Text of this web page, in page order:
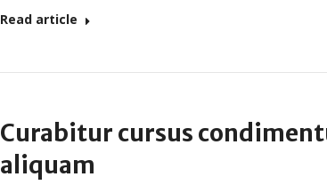
Read article
Curabitur cursus
aliquam